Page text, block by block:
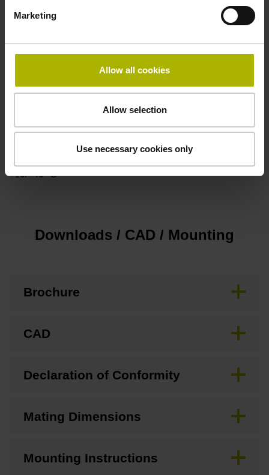
Marketing
Allow all cookies
Allow selection
Use necessary cookies only
Power supply
Operating temperature
+10/+40 °C
Downloads / CAD / Mounting
Brochure
CAD
Declaration of Conformity
Mating Dimensions
Mounting Instructions